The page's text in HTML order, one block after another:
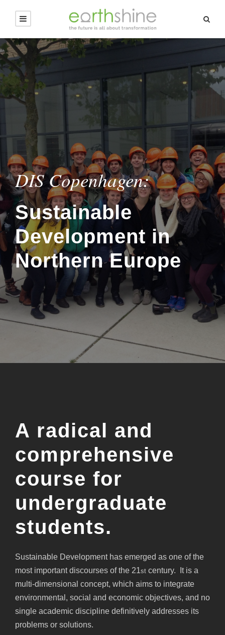
DIS Copenhagen:
Sustainable
Development in
Northern Europe
A radical and
comprehensive
course for
undergraduate
students.
Sustainable Development has emerged as one of the
most important discourses of the 21st century. It is a
multi-dimensional concept, which aims to integrate
environmental, social and economic objectives, and no
single academic discipline definitively addresses its
problems or solutions.